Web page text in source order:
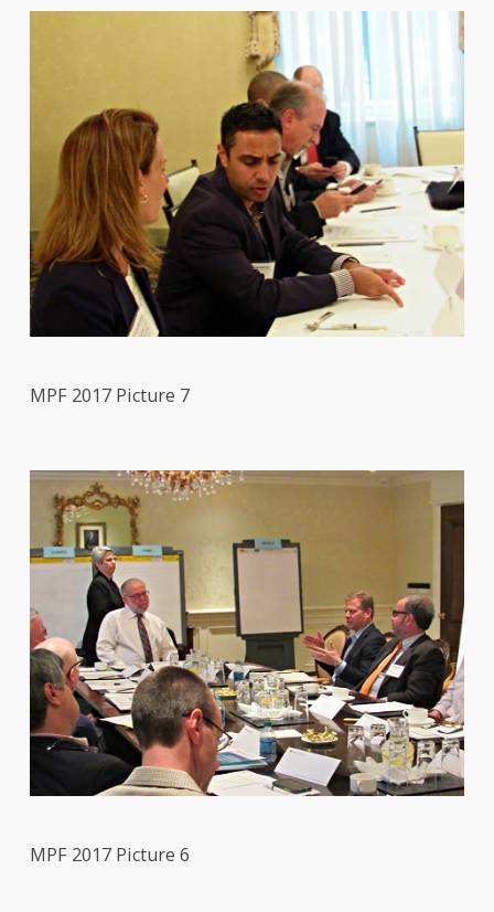
MPF 2017 Picture 7
MPF 2017 Picture 6